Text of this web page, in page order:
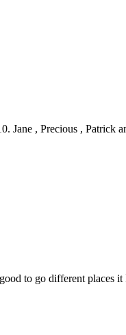
Jane , Precious , Patrick
to go different places